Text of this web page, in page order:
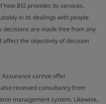
how BSI provides its services.
in its dealings with people
decisions are made free from any
affect the objectivity of decision
cannot offer
received consultancy from
management system. Likewise,